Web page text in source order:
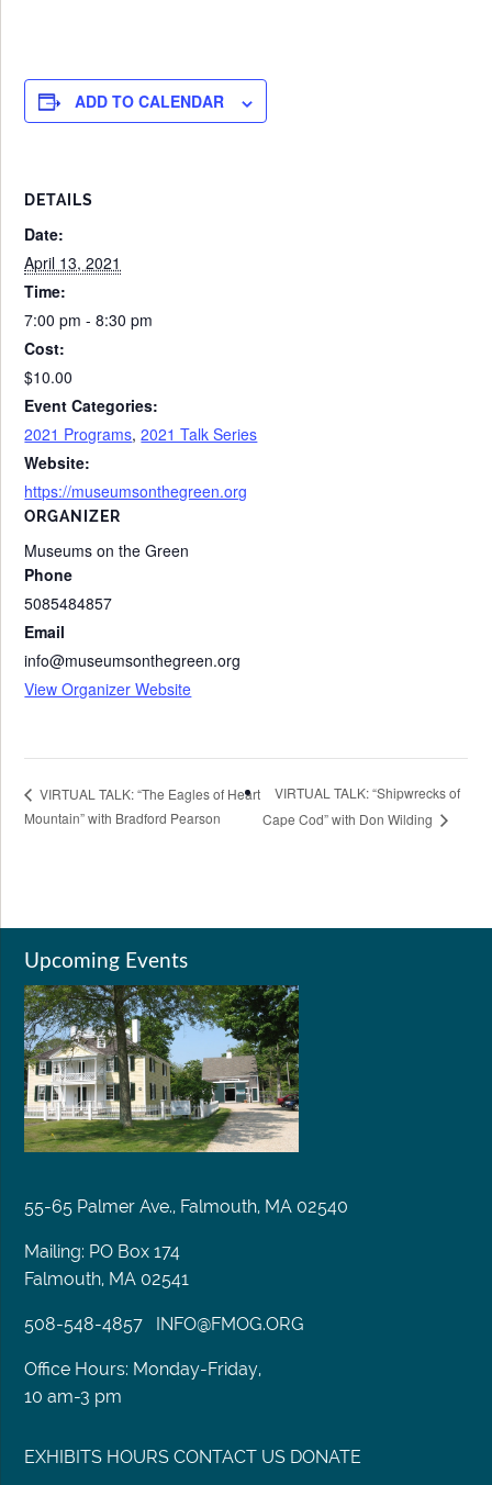
ADD TO CALENDAR
DETAILS
Date:
April 13, 2021
Time:
7:00 pm - 8:30 pm
Cost:
$10.00
Event Categories:
2021 Programs,2021 Talk Series
Website:
https://museumsonthegreen.org
ORGANIZER
Museums on the Green
Phone
5085484857
Email
info@museumsonthegreen.org
View Organizer Website
VIRTUAL TALK: “The Eagles of Heart
Mountain” with Bradford Pearson
VIRTUAL TALK: “Shipwrecks of
Cape Cod” with Don Wilding
Upcoming Events
55-65 Palmer Ave., Falmouth, MA 02540
Mailing: PO Box 174
Falmouth, MA 02541
508-548-4857 INFO@FMOG.ORG
Office Hours: Monday-Friday,
10 am-3 pm
EXHIBITS HOURS CONTACT US DONATE